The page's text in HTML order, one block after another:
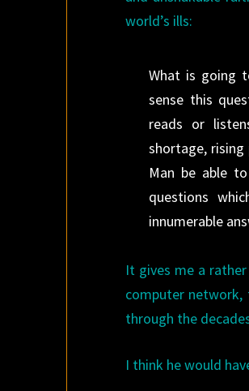
world’s ills:
What is going
sense this
reads or
shortage,
Man be able
questions
innumerable
It gives me a
computer network,
through the
I think he would